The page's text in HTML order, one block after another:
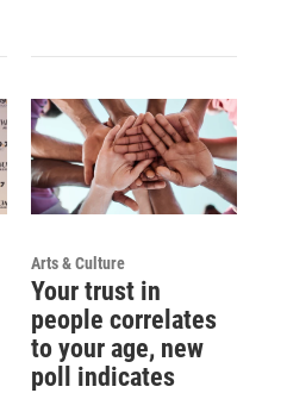
Arts & Culture
Your trust in
people correlates
to your age, new
poll indicates